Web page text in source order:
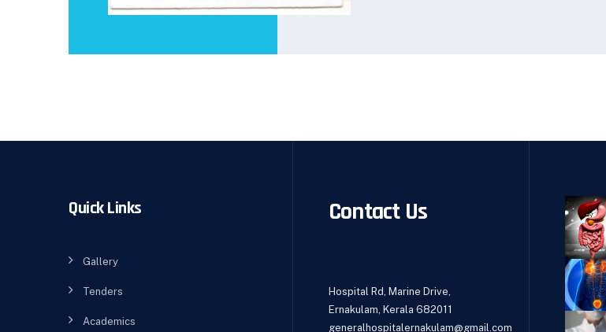
Quick Links
Gallery
Tenders
Academics
Contact Us
Hospital Rd, Marine Drive,
Ernakulam, Kerala 682011
generalhospitalernakulam@gmail.com